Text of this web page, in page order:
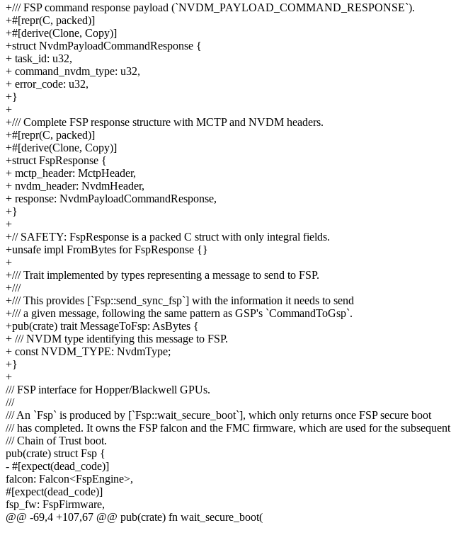
+/// FSP command response payload (`NVDM_PAYLOAD_COMMAND_RESPONSE`).
+#[repr(C, packed)]
+#[derive(Clone, Copy)]
+struct NvdmPayloadCommandResponse {
+ task_id: u32,
+ command_nvdm_type: u32,
+ error_code: u32,
+}
+
+/// Complete FSP response structure with MCTP and NVDM headers.
+#[repr(C, packed)]
+#[derive(Clone, Copy)]
+struct FspResponse {
+ mctp_header: MctpHeader,
+ nvdm_header: NvdmHeader,
+ response: NvdmPayloadCommandResponse,
+}
+
+// SAFETY: FspResponse is a packed C struct with only integral fields.
+unsafe impl FromBytes for FspResponse {}
+
+/// Trait implemented by types representing a message to send to FSP.
+///
+/// This provides [`Fsp::send_sync_fsp`] with the information it needs to send
+/// a given message, following the same pattern as GSP's `CommandToGsp`.
+pub(crate) trait MessageToFsp: AsBytes {
+ /// NVDM type identifying this message to FSP.
+ const NVDM_TYPE: NvdmType;
+}
+
/// FSP interface for Hopper/Blackwell GPUs.
///
/// An `Fsp` is produced by [`Fsp::wait_secure_boot`], which only returns once FSP secure boot
/// has completed. It owns the FSP falcon and the FMC firmware, which are used for the subsequent
/// Chain of Trust boot.
pub(crate) struct Fsp {
- #[expect(dead_code)]
falcon: Falcon<FspEngine>,
#[expect(dead_code)]
fsp_fw: FspFirmware,
@@ -69,4 +107,67 @@ pub(crate) fn wait_secure_boot(